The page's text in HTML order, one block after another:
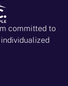
committed to